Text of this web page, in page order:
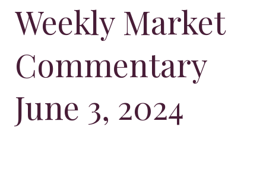
Weekly Market
Commentary
June 3, 2024